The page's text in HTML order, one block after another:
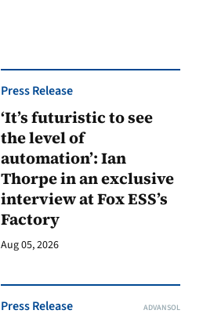
Press Release
‘It’s futuristic to see
the level of
automation’: Ian
Thorpe in an exclusive
interview at Fox ESS’s
Factory
Aug 05, 2026
Press Release ADVANSOL